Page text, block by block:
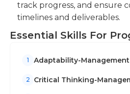
track progress, and ensure
timelines and deliverables.
Essential Skills For
1 Adaptability-Management
2 Critical Thinking-